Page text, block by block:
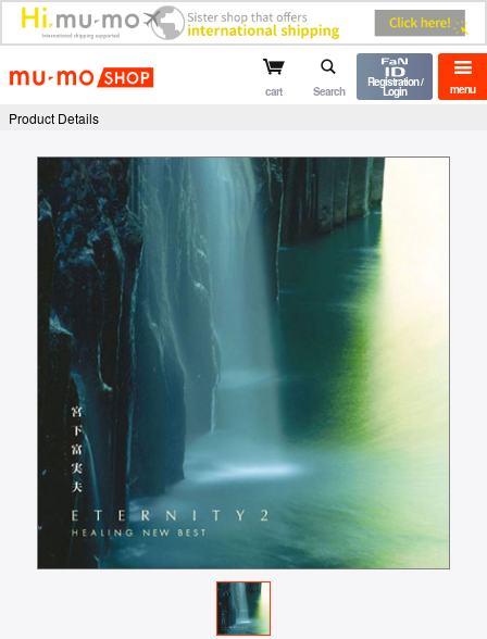
mu-mo shop menu
cart Search
Registration /
Login
Product Details